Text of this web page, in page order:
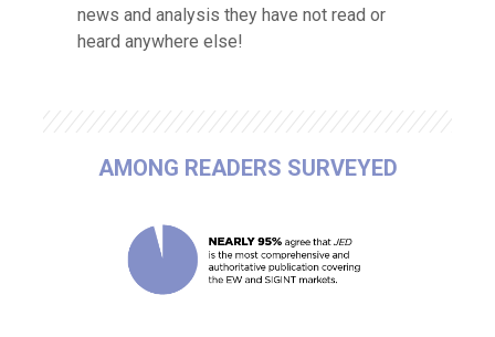
news and analysis they have not read or
heard anywhere else!
AMONG READERS SURVEYED